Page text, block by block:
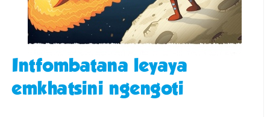
Intfombatana leyaya
emkhatsini ngengoti